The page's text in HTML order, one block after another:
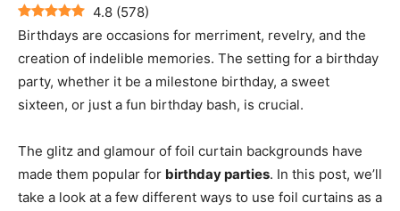
4.8 (578)
Birthdays are occasions for merriment, revelry, and the
creation of indelible memories. The setting for a birthday
party, whether it be a milestone birthday, a sweet
sixteen, or just a fun birthday bash, is crucial.
The glitz and glamour of foil curtain backgrounds have
made them popular for birthday parties. In this post, we’ll
take a look at a few different ways to use foil curtains as a